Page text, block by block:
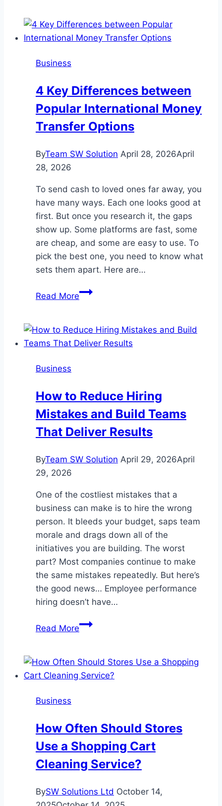
Solutions
for
Business
4 Key Differences between
Popular International Money
Transfer Options
ByTeam SW Solution April 28, 2026April
28, 2026
To send cash to loved ones far away, you
have many ways. Each one looks good at
first. But once you research it, the gaps
show up. Some platforms are fast, some
are cheap, and some are easy to use. To
pick the best one, you need to know what
sets them apart. Here are…
Read More4
between
Popular
Options
Business
How to Reduce Hiring
Mistakes and Build Teams
That Deliver Results
ByTeam SW Solution April 29, 2026April
29, 2026
One of the costliest mistakes that a
business can make is to hire the wrong
person. It bleeds your budget, saps team
morale and drags down all of the
initiatives you are building. The worst
part? Most companies continue to make
the same mistakes repeatedly. But here’s
the good news… Employee performance
hiring doesn’t have…
Read MoreHow
Hiring
Mistakes
That
Deliver
Results
Business
How Often Should Stores
Use a Shopping Cart
Cleaning Service?
BySW Solutions Ltd October 14,